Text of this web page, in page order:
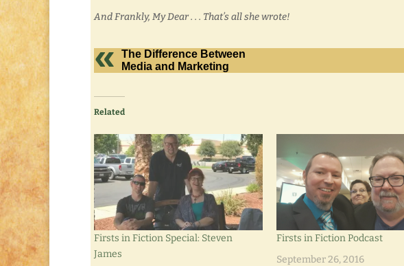
And Frankly, My Dear . . . That’s all she wrote!
The Difference Between
Media and Marketing
Related
Firsts in Fiction Special: Steven
James
Firsts in Fiction Podcast
September 26, 2016